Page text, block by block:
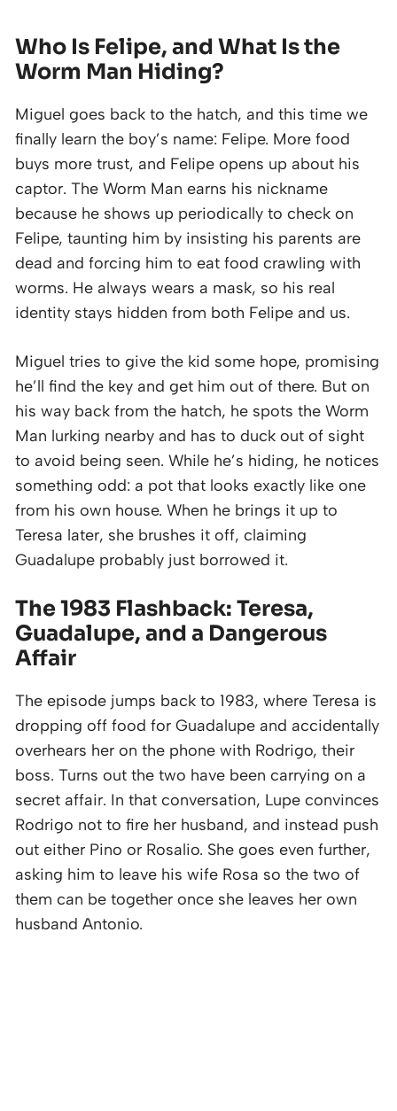
Who Is Felipe, and What Is the
Worm Man Hiding?
Miguel goes back to the hatch, and this time we
finally learn the boy’s name: Felipe. More food
buys more trust, and Felipe opens up about his
captor. The Worm Man earns his nickname
because he shows up periodically to check on
Felipe, taunting him by insisting his parents are
dead and forcing him to eat food crawling with
worms. He always wears a mask, so his real
identity stays hidden from both Felipe and us.
Miguel tries to give the kid some hope, promising
he’ll find the key and get him out of there. But on
his way back from the hatch, he spots the Worm
Man lurking nearby and has to duck out of sight
to avoid being seen. While he’s hiding, he notices
something odd: a pot that looks exactly like one
from his own house. When he brings it up to
Teresa later, she brushes it off, claiming
Guadalupe probably just borrowed it.
The 1983 Flashback: Teresa,
Guadalupe, and a Dangerous
Affair
The episode jumps back to 1983, where Teresa is
dropping off food for Guadalupe and accidentally
overhears her on the phone with Rodrigo, their
boss. Turns out the two have been carrying on a
secret affair. In that conversation, Lupe convinces
Rodrigo not to fire her husband, and instead push
out either Pino or Rosalio. She goes even further,
asking him to leave his wife Rosa so the two of
them can be together once she leaves her own
husband Antonio.